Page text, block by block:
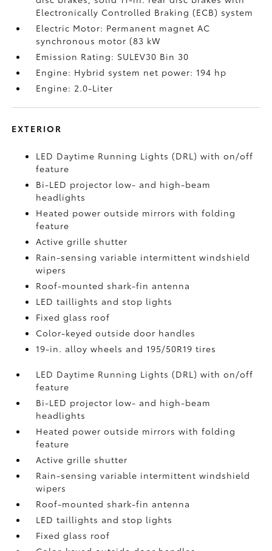
Electronically Controlled Braking (ECB) system
Electric Motor: Permanent magnet AC
synchronous motor (83 kW
Emission Rating: SULEV30 Bin 30
Engine: Hybrid system net power: 194 hp
Engine: 2.0-Liter
EXTERIOR
LED Daytime Running Lights (DRL) with on/off
feature
Bi-LED projector low- and high-beam
headlights
Heated power outside mirrors with folding
feature
Active grille shutter
Rain-sensing variable intermittent windshield
wipers
Roof-mounted shark-fin antenna
LED taillights and stop lights
Fixed glass roof
Color-keyed outside door handles
19-in. alloy wheels and 195/50R19 tires
LED Daytime Running Lights (DRL) with on/off
feature
Bi-LED projector low- and high-beam
headlights
Heated power outside mirrors with folding
feature
Active grille shutter
Rain-sensing variable intermittent windshield
wipers
Roof-mounted shark-fin antenna
LED taillights and stop lights
Fixed glass roof